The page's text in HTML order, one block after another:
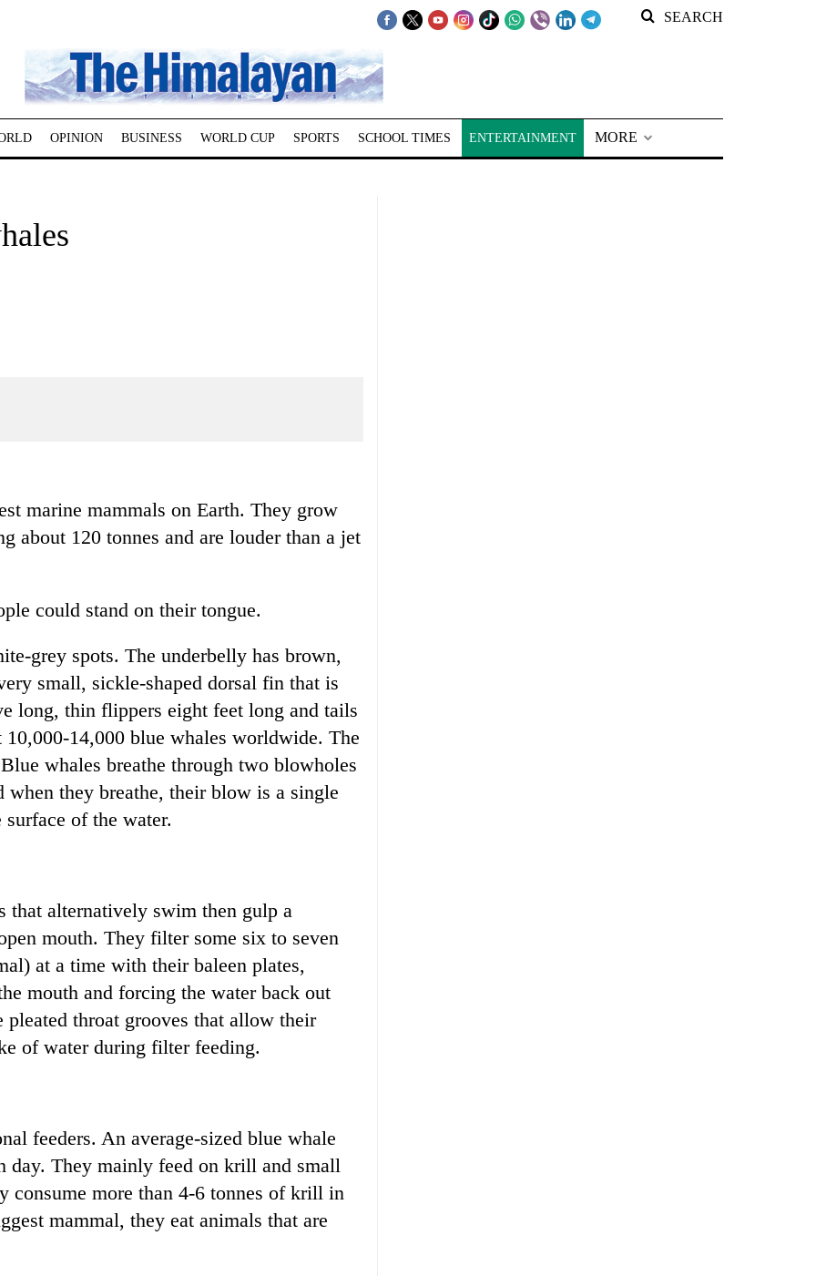
SEARCH
OPINION BUSINESS WORLD CUP SPORTS SCHOOL TIMES ENTERTAINMENT MORE
marine mammals on Earth. They grow
about 120 tonnes and are louder than a jet
could stand on their tongue.
grey spots. The underbelly has brown,
small, sickle-shaped dorsal fin that is
long, thin flippers eight feet long and tails
14,000 blue whales worldwide. The
whales breathe through two blowholes
when they breathe, their blow is a single
of the water.
that alternatively swim then gulp a
mouth. They filter some six to seven
at a time with their baleen plates,
mouth and forcing the water back out
throat grooves that allow their
of water during filter feeding.
feeders. An average-sized blue whale
day. They mainly feed on krill and small
consume more than 4-6 tonnes of krill in
mammal, they eat animals that are